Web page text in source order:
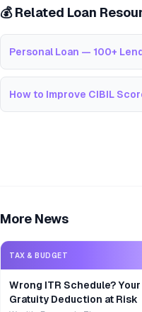
💰 Related Loan
Personal Loan — 100+
How to Improve CIBIL
More News
TAX & BUDGET
Wrong ITR Schedule? Your
Gratuity Deduction at Risk